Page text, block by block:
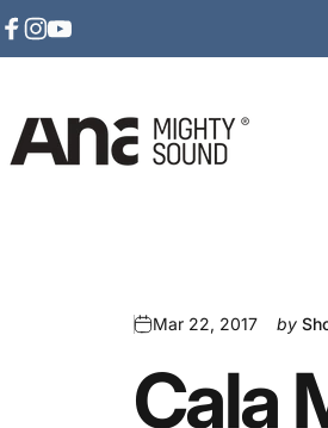
Skip to content
Ana Mighty Sound
Mar 22, 2017 by
Cala